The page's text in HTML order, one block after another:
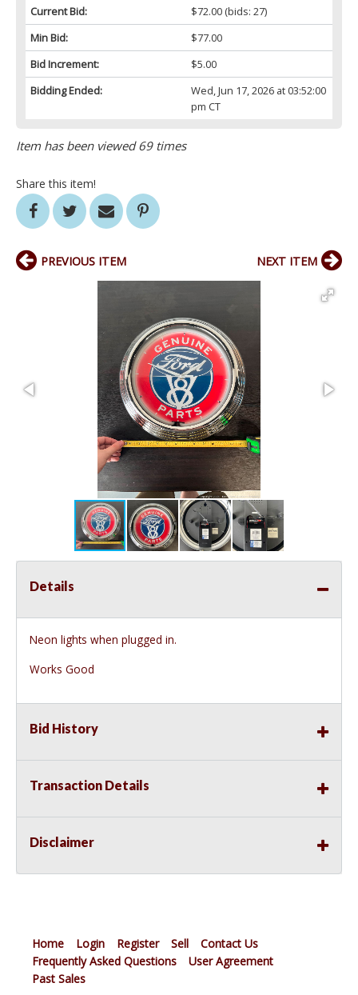
Current Bid:
$72.00(bids: 27)
Min Bid:
$77.00
Bid Increment:
$5.00
Bidding Ended:
Wed, Jun 17, 2026 at 03:52:00
pm CT
Item has been viewed 69 times
Share this item!
PREVIOUS ITEM NEXT ITEM
Details
Neon lights when plugged in.
Works Good
Bid History
Transaction Details
Disclaimer
Home Login Register Sell
Contact Us
Frequently Asked Questions
User Agreement
Past Sales